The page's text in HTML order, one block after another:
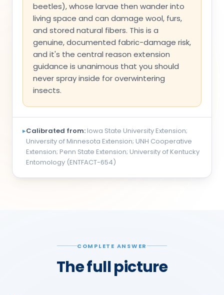
beetles), whose larvae then wander into
living space and can damage wool, furs,
and stored natural fibers. This is a
genuine, documented fabric-damage risk,
and it's the central reason extension
guidance is unanimous that you should
never spray inside for overwintering
insects.
▸Calibrated from: Iowa State University Extension;
University of Minnesota Extension; UNH Cooperative
Extension; Penn State Extension; University of Kentucky
Entomology (ENTFACT-654)
COMPLETE ANSWER
The full picture